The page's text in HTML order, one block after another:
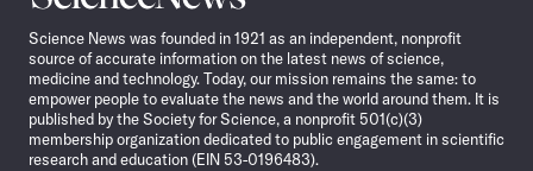
News
Science News was founded in 1921 as an independent, nonprofit
source of accurate information on the latest news of science,
medicine and technology. Today, our mission remains the same: to
empower people to evaluate the news and the world around them. It is
published by the Society for Science, a nonprofit 501(c)(3)
membership organization dedicated to public engagement in scientific
research and education (EIN 53-0196483).